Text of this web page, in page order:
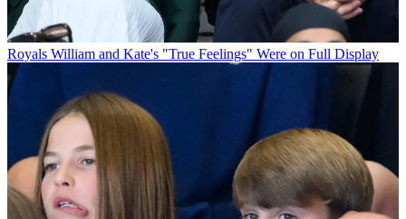
Royals William and Kate's "True Feelings" Were on Full Display